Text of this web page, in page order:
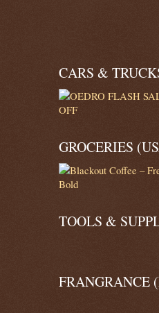
CARS &
GROCERIES
TOOLS &
FRANGRANCE